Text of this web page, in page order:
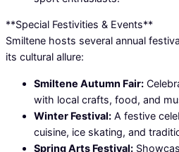
**Special Festivities & Events**
Smiltene hosts several annual
its cultural allure:
Smiltene Autumn Fair:
with local crafts, food, and
Winter Festival: A festive
cuisine, ice skating, and
Spring Arts Festival: